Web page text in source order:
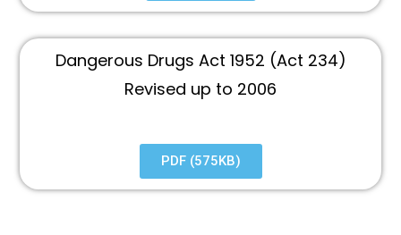
Dangerous Drugs Act 1952 (Act 234)
Revised up to 2006
PDF (575KB)